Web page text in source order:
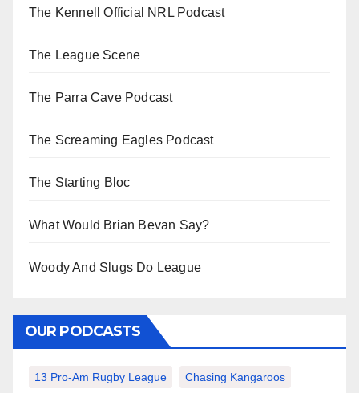
The Kennell Official NRL Podcast
The League Scene
The Parra Cave Podcast
The Screaming Eagles Podcast
The Starting Bloc
What Would Brian Bevan Say?
Woody And Slugs Do League
OUR PODCASTS
13 Pro-Am Rugby League Chasing Kangaroos